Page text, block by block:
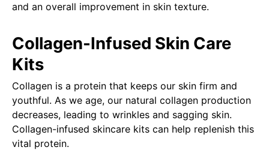
and an overall improvement in skin texture.
Collagen-Infused Skin Care
Kits
Collagen is a protein that keeps our skin firm and
youthful. As we age, our natural collagen production
decreases, leading to wrinkles and sagging skin.
Collagen-infused skincare kits can help replenish this
vital protein.